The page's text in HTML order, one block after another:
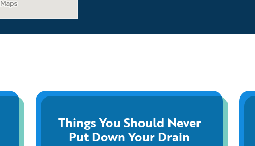
Things You Should Never
Put Down Your Drain